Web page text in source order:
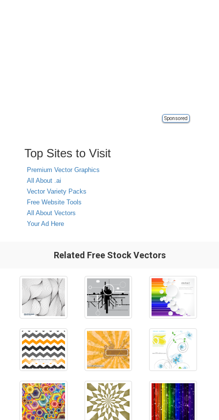
Sponsored
Top Sites to Visit
Premium Vector Graphics
All About .ai
Vector Variety Packs
Free Website Tools
All About Vectors
Your Ad Here
Related Free Stock Vectors